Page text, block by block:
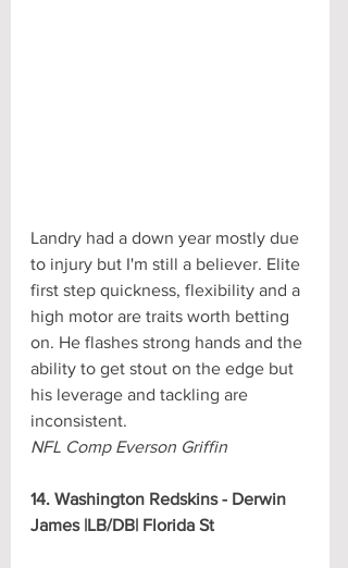
Landry had a down year mostly due
to injury but I'm still a believer. Elite
first step quickness, flexibility and a
high motor are traits worth betting
on. He flashes strong hands and the
ability to get stout on the edge but
his leverage and tackling are
inconsistent.
NFL Comp Everson Griffin
14. Washington Redskins - Derwin
James |LB/DB| Florida St